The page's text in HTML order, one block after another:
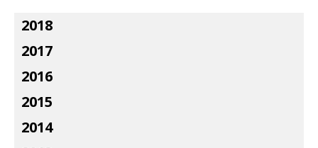
2018
2017
2016
2015
2014